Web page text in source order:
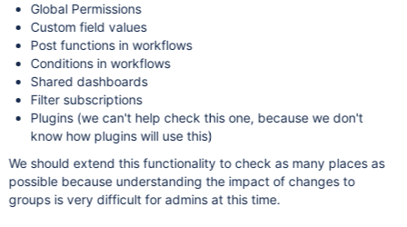
Global Permissions
Custom field values
Post functions in workflows
Conditions in workflows
Shared dashboards
Filter subscriptions
Plugins (we can't help check this one, because we don't
know how plugins will use this)
We should extend this functionality to check as many places as
possible because understanding the impact of changes to
groups is very difficult for admins at this time.